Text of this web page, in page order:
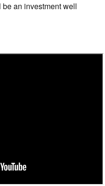
an investment well